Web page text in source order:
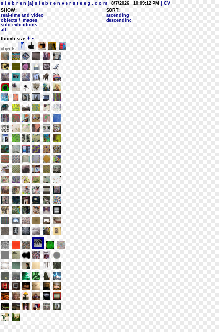
s i e b r e n [a] s i e b r e n v e r s t e e g . c o m | 8/7/2026 | 10:09:12 PM
| CV
SHOW:
real-time and video
objects / images
solo exhibitions
all
SORT:
ascending
descending
thumb size + -
objects